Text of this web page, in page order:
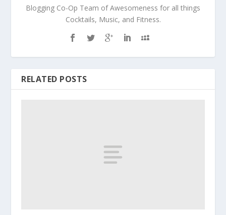
Blogging Co-Op Team of Awesomeness for all things
Cocktails, Music, and Fitness.
RELATED POSTS